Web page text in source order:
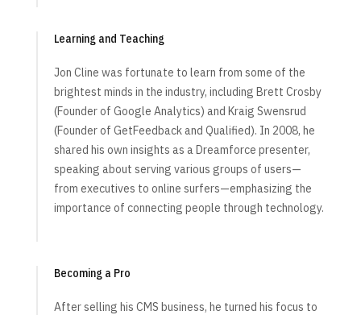
Learning and Teaching
Jon Cline was fortunate to learn from some of the
brightest minds in the industry, including Brett Crosby
(Founder of Google Analytics) and Kraig Swensrud
(Founder of GetFeedback and Qualified). In 2008, he
shared his own insights as a Dreamforce presenter,
speaking about serving various groups of users—
from executives to online surfers—emphasizing the
importance of connecting people through technology.
Becoming a Pro
After selling his CMS business, he turned his focus to